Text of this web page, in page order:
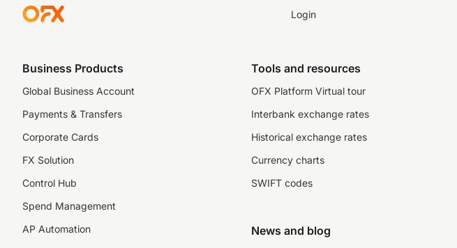
Login
Business Products
Global Business Account
Payments & Transfers
Corporate Cards
FX Solution
Control Hub
Spend Management
AP Automation
Tools and resources
OFX Platform Virtual tour
Interbank exchange rates
Historical exchange rates
Currency charts
SWIFT codes
News and blog